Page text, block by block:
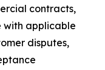
contracts,
with applicable
disputes,